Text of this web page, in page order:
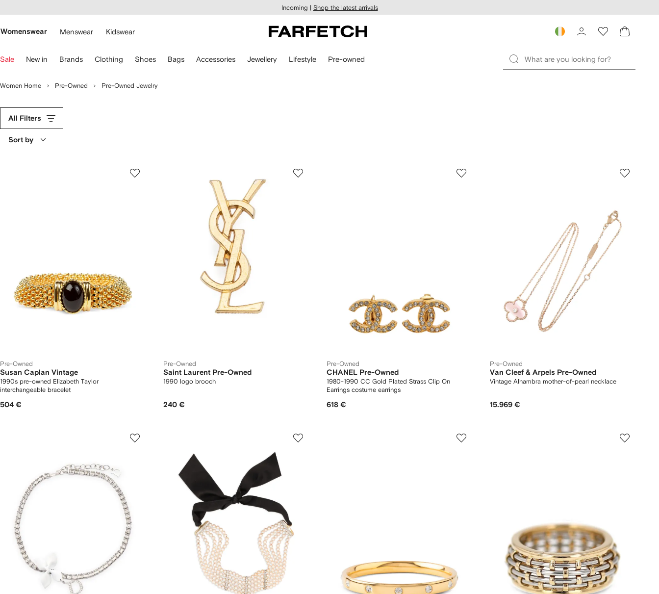
main
Incoming | Shop the latest arrivals
Womenswear Menswear Kidswear
Sale New in Brands Clothing Shoes Bags Accessories Jewellery Lifestyle Pre-owned
Women Home Pre-Owned Pre-Owned Jewelry
All Filters
Sort by
Pre-Owned
Susan Caplan Vintage
1990s pre-owned Elizabeth Taylor
interchangeable bracelet
504 €
Pre-Owned
Saint Laurent Pre-Owned
1990 logo brooch
240 €
Pre-Owned
CHANEL Pre-Owned
1980-1990 CC Gold Plated Strass Clip On
Earrings costume earrings
618 €
Pre-Owned
Van Cleef & Arpels Pre-Owned
Vintage Alhambra mother-of-pearl necklace
15.969 €